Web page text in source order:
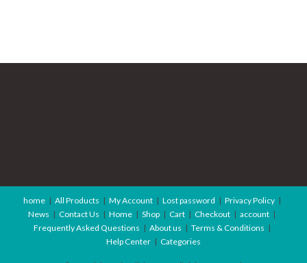
home All Products My Account Lost password
Privacy Policy
News
Contact Us Home Shop Cart Checkout
account
Frequently Asked Questions
About us
Terms & Conditions
Help Center
Categories